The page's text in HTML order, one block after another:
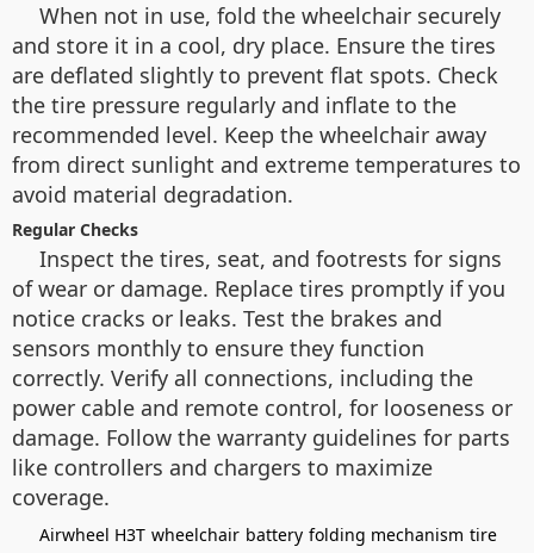
When not in use, fold the wheelchair securely
and store it in a cool, dry place. Ensure the tires
are deflated slightly to prevent flat spots. Check
the tire pressure regularly and inflate to the
recommended level. Keep the wheelchair away
from direct sunlight and extreme temperatures to
avoid material degradation.
Regular Checks
Inspect the tires, seat, and footrests for signs
of wear or damage. Replace tires promptly if you
notice cracks or leaks. Test the brakes and
sensors monthly to ensure they function
correctly. Verify all connections, including the
power cable and remote control, for looseness or
damage. Follow the warranty guidelines for parts
like controllers and chargers to maximize
coverage.
Airwheel H3T wheelchair battery folding mechanism tire